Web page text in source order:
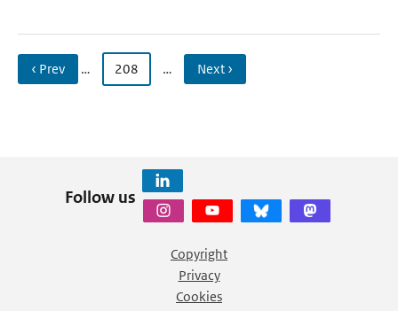
‹ Prev … 208 … Next ›
Follow us
Copyright
Privacy
Cookies